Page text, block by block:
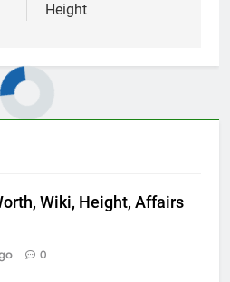
Height
Wiki, Height, Affairs
0